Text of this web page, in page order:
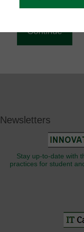
Newsletters
Stay up-to-date with
practices for student